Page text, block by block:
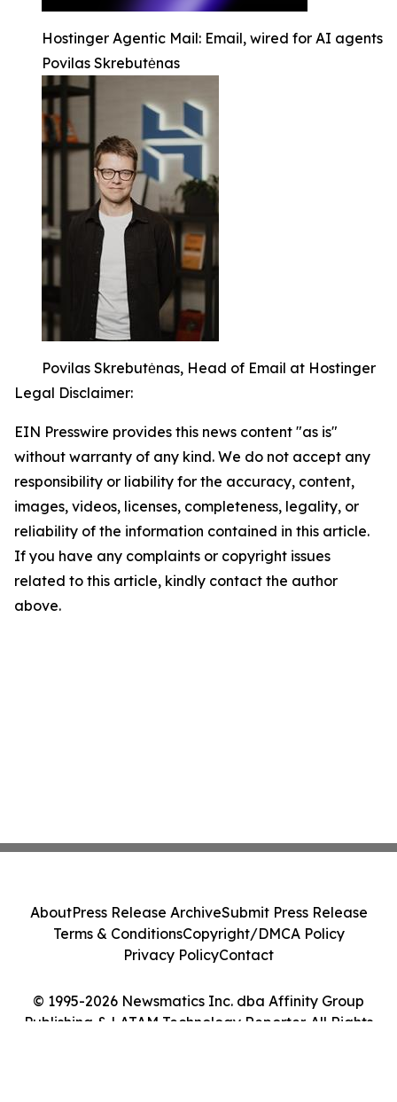
Hostinger Agentic Mail: Email, wired for AI agents
Povilas Skrebutėnas
Povilas Skrebutėnas, Head of Email at Hostinger
Legal Disclaimer:
EIN Presswire provides this news content "as is"
without warranty of any kind. We do not accept any
responsibility or liability for the accuracy, content,
images, videos, licenses, completeness, legality, or
reliability of the information contained in this article.
If you have any complaints or copyright issues
related to this article, kindly contact the author
above.
© 1995-2026 Newsmatics Inc. dba Affinity Group
Publishing & LATAM Technology Reporter. All Rights
AboutPress Release ArchiveSubmit Press Release
Terms & ConditionsCopyright/DMCA Policy
Privacy PolicyContact